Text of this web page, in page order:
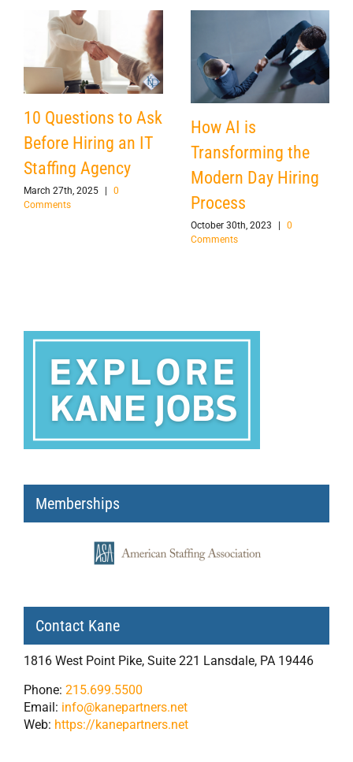
10 Questions to Ask
Before Hiring an IT
Staffing Agency
March 27th, 2025 |
0
Comments
How AI is
Transforming the
Modern Day Hiring
Process
October 30th, 2023 |
0
Comments
Memberships
Contact Kane
1816 West Point Pike, Suite 221 Lansdale, PA 19446
Phone: 215.699.5500
Email: info@kanepartners.net
Web: https://kanepartners.net